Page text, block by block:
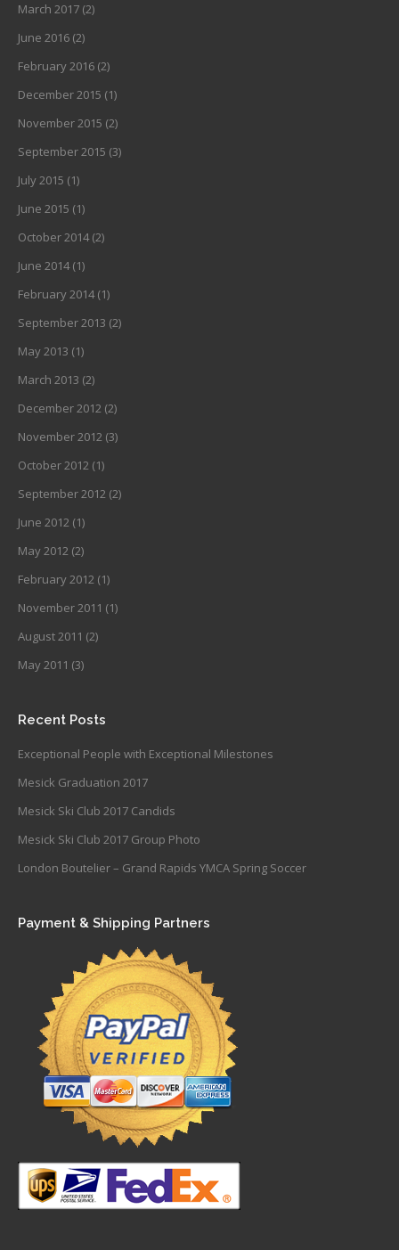
March 2017 (2)
June 2016 (2)
February 2016 (2)
December 2015 (1)
November 2015 (2)
September 2015 (3)
July 2015 (1)
June 2015 (1)
October 2014(2)
June 2014(1)
February 2014(1)
September 2013 (2)
May 2013 (1)
March 2013 (2)
December 2012 (2)
November 2012 (3)
October 2012 (1)
September 2012 (2)
June 2012 (1)
May 2012 (2)
February 2012 (1)
November 2011 (1)
August 2011 (2)
May 2011 (3)
Recent Posts
Exceptional People with Exceptional Milestones
Mesick Graduation 2017
Mesick Ski Club 2017 Candids
Mesick Ski Club 2017 Group Photo
London Boutelier – Grand Rapids YMCA Spring Soccer
Payment & Shipping Partners